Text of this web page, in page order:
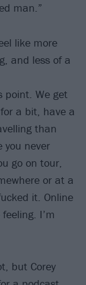
man.”
like more
and less of a
point. We get
a bit, have a
than
you never
go on tour,
or at a
it. Online
I’m
but Corey